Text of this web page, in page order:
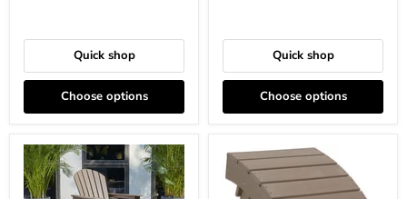
Quick shop
Choose options
Quick shop
Choose options